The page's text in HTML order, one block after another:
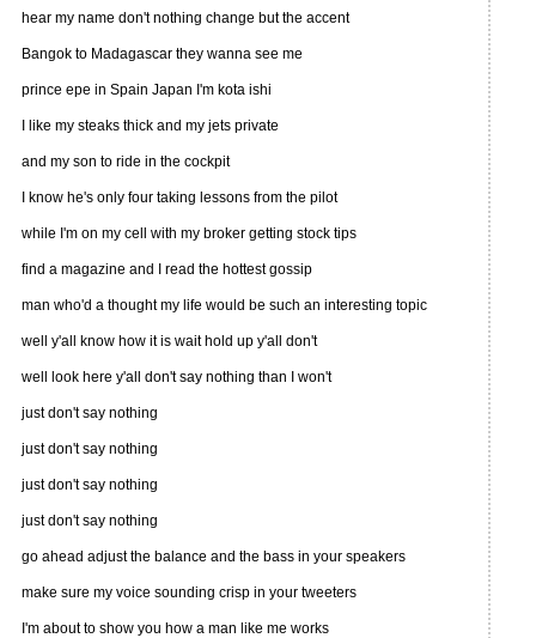
hear my name don't nothing change but the accent
Bangok to Madagascar they wanna see me
prince epe in Spain Japan I'm kota ishi
I like my steaks thick and my jets private
and my son to ride in the cockpit
I know he's only four taking lessons from the pilot
while I'm on my cell with my broker getting stock tips
find a magazine and I read the hottest gossip
man who'd a thought my life would be such an interesting topic
well y'all know how it is wait hold up y'all don't
well look here y'all don't say nothing than I won't
just don't say nothing
just don't say nothing
just don't say nothing
just don't say nothing
go ahead adjust the balance and the bass in your speakers
make sure my voice sounding crisp in your tweeters
I'm about to show you how a man like me works